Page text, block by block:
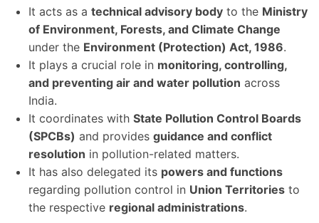
It acts as a technical advisory body to the Ministry
of Environment, Forests, and Climate Change
under the Environment (Protection) Act, 1986.
It plays a crucial role in monitoring, controlling,
and preventing air and water pollution across
India.
It coordinates with State Pollution Control Boards
(SPCBs) and provides guidance and conflict
resolution in pollution-related matters.
It has also delegated its powers and functions
regarding pollution control in Union Territories to
the respective regional administrations.